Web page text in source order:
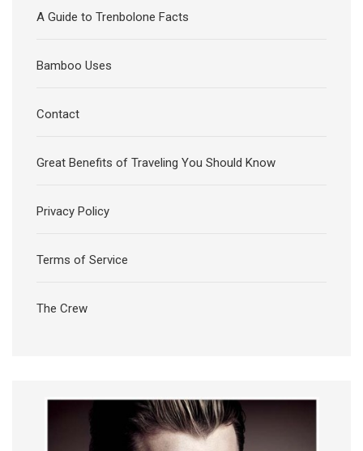
A Guide to Trenbolone Facts
Bamboo Uses
Contact
Great Benefits of Traveling You Should Know
Privacy Policy
Terms of Service
The Crew